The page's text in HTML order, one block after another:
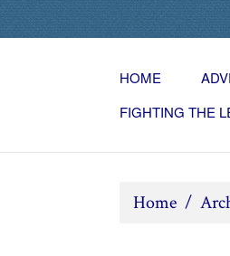
HOME
FIGHTING THE
Home /